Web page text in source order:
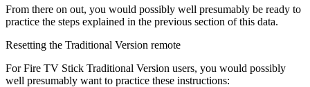
From there on out, you would possibly well presumably be ready to
practice the steps explained in the previous section of this data.
Resetting the Traditional Version remote
For Fire TV Stick Traditional Version users, you would possibly
well presumably want to practice these instructions: